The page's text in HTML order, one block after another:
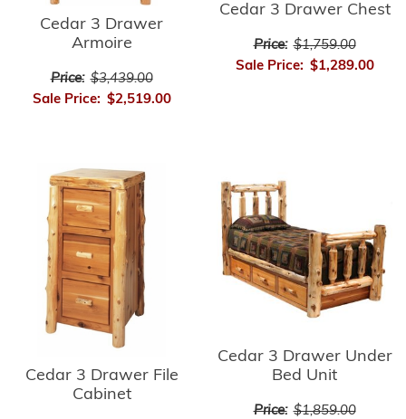
Cedar 3 Drawer
Armoire
Price: $3,439.00
Sale Price: $2,519.00
Cedar 3 Drawer Chest
Price: $1,759.00
Sale Price: $1,289.00
Cedar 3 Drawer File
Cabinet
Cedar 3 Drawer Under
Bed Unit
Price: $1,859.00